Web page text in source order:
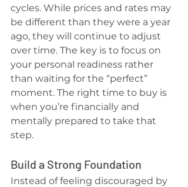
cycles. While prices and rates may
be different than they were a year
ago, they will continue to adjust
over time. The key is to focus on
your personal readiness rather
than waiting for the “perfect”
moment. The right time to buy is
when you’re financially and
mentally prepared to take that
step.
Build a Strong Foundation
Instead of feeling discouraged by